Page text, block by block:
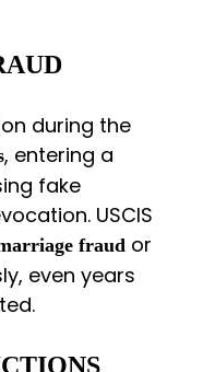
during the
, entering a
fake
USCIS
fraud or
even years